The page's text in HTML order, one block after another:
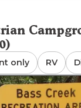
only RV